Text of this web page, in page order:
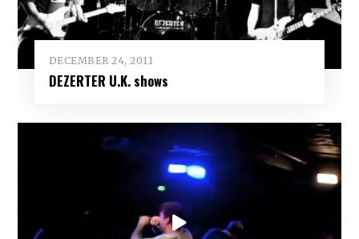
DECEMBER 24, 2011
DEZERTER U.K. shows